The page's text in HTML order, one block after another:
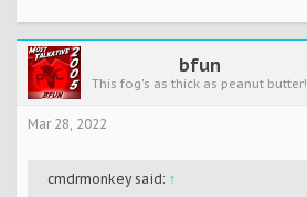
bfun
This fog's as thick as peanut butter!
Mar 28, 2022
cmdrmonkey said: ↑